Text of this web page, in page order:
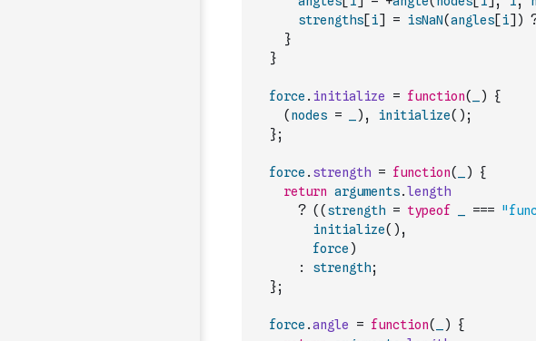
strengths[i] = isNaN(angles[i] )
}
}
force . initialize = function( )
{
( nodes = ) , initialize( ) ;
};
force . strength = function( )
{
return arguments.length
? ( ( strength = typeof ===
initialize( ) ,
force )
:
strength;
};
force .angle = function( )
{